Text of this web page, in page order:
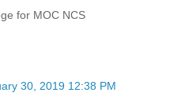
for MOC NCS
30, 2019 12:38 PM